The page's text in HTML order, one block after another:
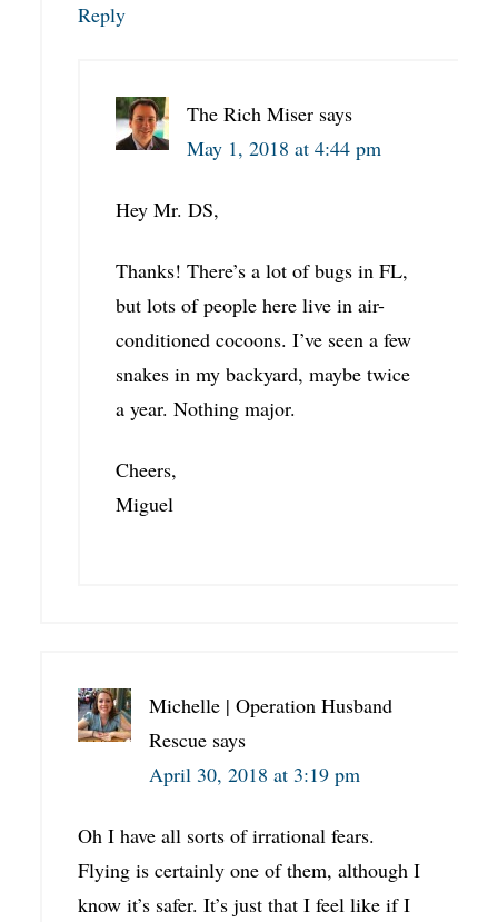
Reply
The Rich Miser says
May 1, 2018 at 4:44 pm
Hey Mr. DS,
Thanks! There’s a lot of bugs in FL,
but lots of people here live in air-
conditioned cocoons. I’ve seen a few
snakes in my backyard, maybe twice
a year. Nothing major.
Cheers,
Miguel
Michelle | Operation Husband
Rescue says
April 30, 2018 at 3:19 pm
Oh I have all sorts of irrational fears.
Flying is certainly one of them, although I
know it’s safer. It’s just that I feel like if I